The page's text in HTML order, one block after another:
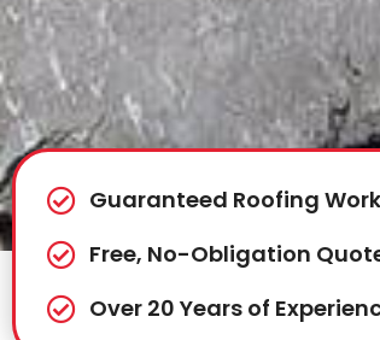
Guaranteed Roofing Work
Free, No-Obligation
Over 20 Years of